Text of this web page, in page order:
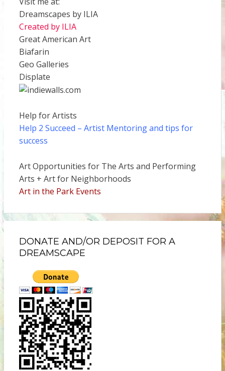
Dreamscapes by ILIA
Created by ILIA
Great American Art
Biafarin
Geo Galleries
Displate
Help for Artists
Help 2 Succeed – Artist Mentoring and tips for
success
Art Opportunities for The Arts and Performing
Arts + Art for Neighborhoods
Art in the Park Events
DONATE AND/OR DEPOSIT FOR A
DREAMSCAPE